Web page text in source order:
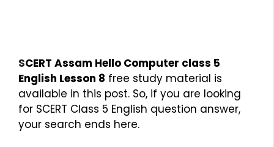
SCERT Assam Hello Computer class 5
English Lesson 8 free study material is
available in this post. So, if you are looking
for SCERT Class 5 English question answer,
your search ends here.